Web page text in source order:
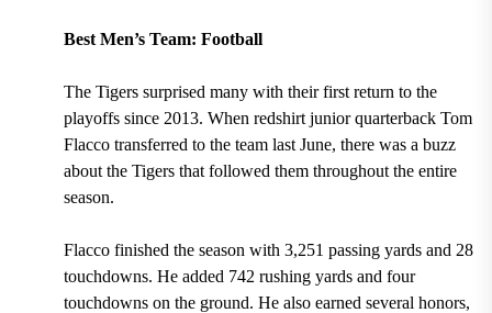
Best Men’s Team: Football
The Tigers surprised many with their first return to the
playoffs since 2013. When redshirt junior quarterback Tom
Flacco transferred to the team last June, there was a buzz
about the Tigers that followed them throughout the entire
season.
Flacco finished the season with 3,251 passing yards and 28
touchdowns. He added 742 rushing yards and four
touchdowns on the ground. He also earned several honors,